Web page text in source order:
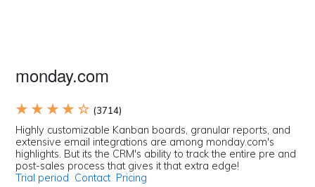
monday.com
★ ★ ★ ★ ☆ (3714)
Highly customizable Kanban boards, granular reports, and
extensive email integrations are among monday.com's
highlights. But its the CRM's ability to track the entire pre and
post-sales process that gives it that extra edge!
Trial period Contact Pricing